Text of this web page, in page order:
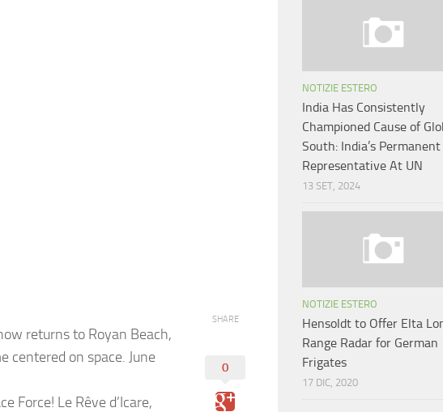
returns to Royan Beach,
centered on space. June
Force! Le Rêve d’Icare,
SHARE
0
NOTIZIE ESTERO
India Has Consistently
Championed Cause of
South: India’s Permanent
Representative At UN
13 SET, 2024
NOTIZIE ESTERO
Hensoldt to Offer Elta
Range Radar for German
Frigates
17 DIC, 2020